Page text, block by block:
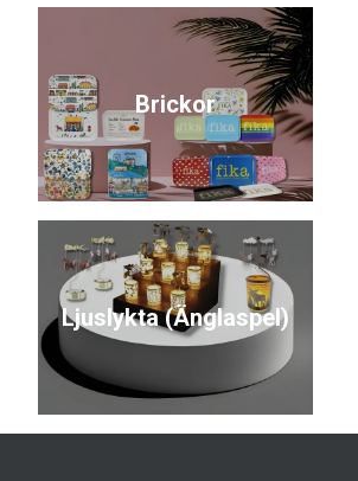
Brickor
Ljuslykta (Änglaspel)